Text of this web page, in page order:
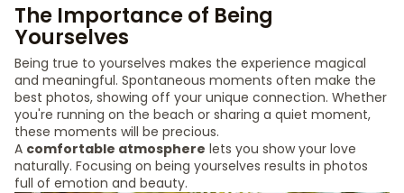
The Importance of Being
Yourselves
Being true to yourselves makes the experience magical
and meaningful. Spontaneous moments often make the
best photos, showing off your unique connection. Whether
you're running on the beach or sharing a quiet moment,
these moments will be precious.
A comfortable atmosphere lets you show your love
naturally. Focusing on being yourselves results in photos
full of emotion and beauty.